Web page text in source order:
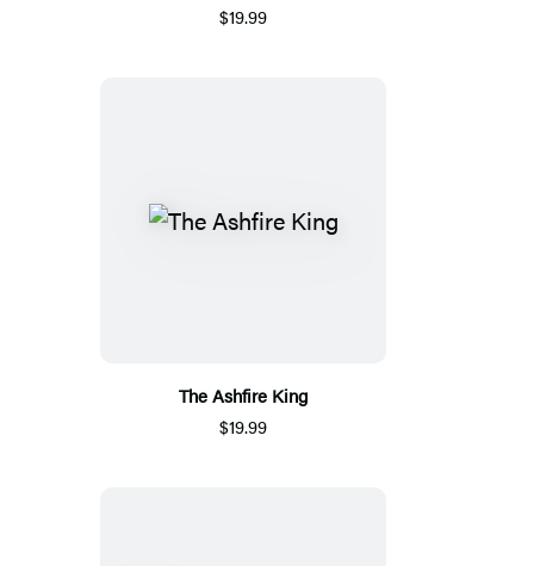
$19.99
The Ashfire King
$19.99